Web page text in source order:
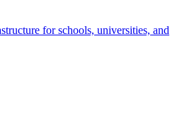
for schools, universities, and